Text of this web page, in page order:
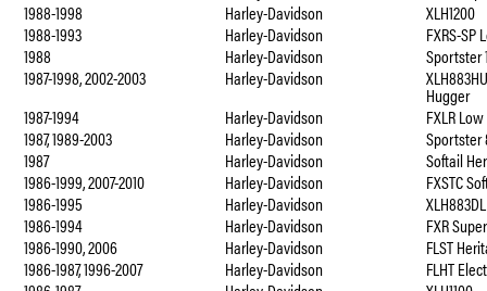
1988-1998
Harley-Davidson
XLH1200
1988-1993
Harley-Davidson
FXRS-SP
1988
Harley-Davidson
Sportster
1987-1998, 2002-2003
Harley-Davidson
Hugger
1987-1994
Harley-Davidson
FXLR
1987, 1989-2003
Harley-Davidson
Sportster
1987
Harley-Davidson
Softail
1986-1999, 2007-2010
Harley-Davidson
FXSTC
1986-1995
Harley-Davidson
1986-1994
Harley-Davidson
FXR
1986-1990, 2006
Harley-Davidson
FLST
1986-1987, 1996-2007
Harley-Davidson
FLHT